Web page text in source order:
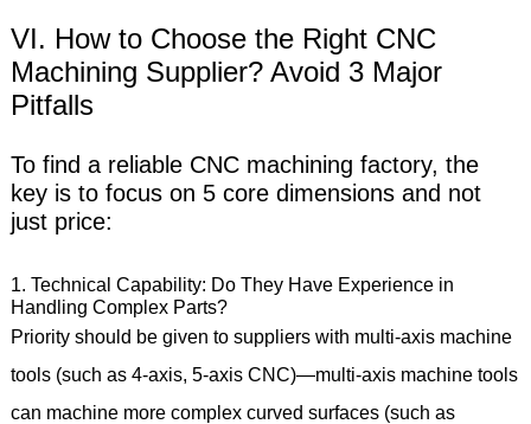
VI. How to Choose the Right CNC
Machining Supplier? Avoid 3 Major
Pitfalls
To find a reliable CNC machining factory, the
key is to focus on 5 core dimensions and not
just price:
1. Technical Capability: Do They Have Experience in
Handling Complex Parts?
Priority should be given to suppliers with multi-axis machine
tools (such as 4-axis, 5-axis CNC)—multi-axis machine tools
can machine more complex curved surfaces (such as